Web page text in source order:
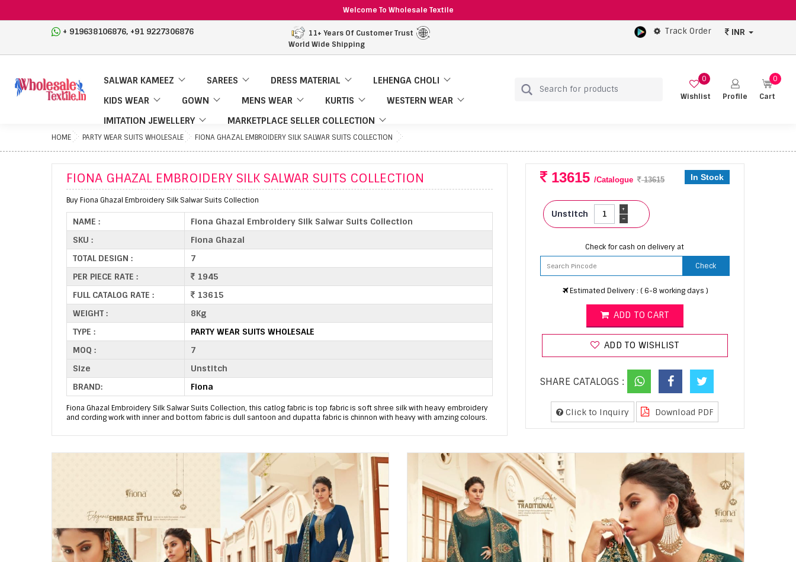
Welcome To Wholesale Textile
+ 919638106876, +91 9227306876
11+ Years Of Customer Trust
World Wide Shipping
Track Order INR
SALWAR KAMEEZ SAREES DRESS MATERIAL
LEHENGA CHOLI
KIDS WEAR
GOWN MENS WEAR KURTIS
WESTERN WEAR
IMITATION JEWELLERY
MARKETPLACE SELLER COLLECTION
Wishlist
0
Profile
Cart
0
HOME PARTY WEAR SUITS WHOLESALE FIONA GHAZAL EMBROIDERY SILK SALWAR SUITS COLLECTION
FIONA GHAZAL EMBROIDERY SILK SALWAR SUITS COLLECTION
Buy Fiona Ghazal Embroidery Silk Salwar Suits Collection
NAME :
Fiona Ghazal Embroidery Silk Salwar Suits Collection
SKU :
Fiona Ghazal
TOTAL DESIGN :
7
PER PIECE RATE :
1945
FULL CATALOG RATE :
13615
WEIGHT :
8Kg
TYPE :
PARTY WEAR SUITS WHOLESALE
MOQ :
7
Size
Unstitch
BRAND:
Fiona
Fiona Ghazal Embroidery Silk Salwar Suits Collection, this catlog fabric is top fabric is soft shree silk with heavy embroidery
and cording work with inner and bottom fabric is dull santoon and dupatta fabric is chinnon with heavy with amzing colours.
13615 /Catalogue 13615 In Stock
Unstitch -
+
Check for cash on delivery at
Check
Estimated Delivery : ( 6-8 working days )
ADD TO CART
ADD TO WISHLIST
SHARE CATALOGS :
Click to Inquiry Download PDF